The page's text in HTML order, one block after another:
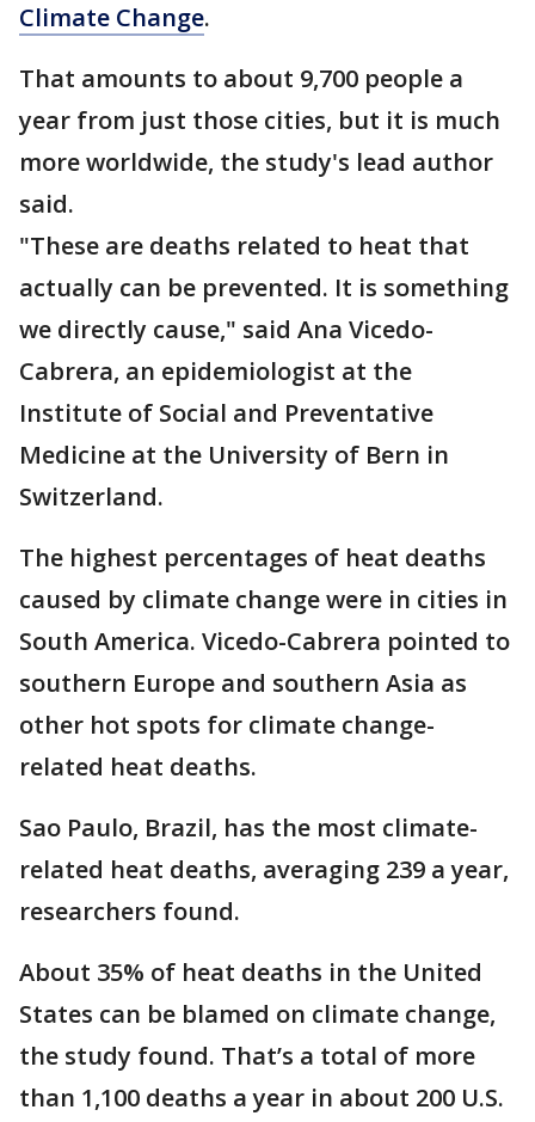
Climate Change.
That amounts to about 9,700 people a
year from just those cities, but it is much
more worldwide, the study's lead author
said.
"These are deaths related to heat that
actually can be prevented. It is something
we directly cause," said Ana Vicedo-
Cabrera, an epidemiologist at the
Institute of Social and Preventative
Medicine at the University of Bern in
Switzerland.
The highest percentages of heat deaths
caused by climate change were in cities in
South America. Vicedo-Cabrera pointed to
southern Europe and southern Asia as
other hot spots for climate change-
related heat deaths.
Sao Paulo, Brazil, has the most climate-
related heat deaths, averaging 239 a year,
researchers found.
About 35% of heat deaths in the United
States can be blamed on climate change,
the study found. That’s a total of more
than 1,100 deaths a year in about 200 U.S.